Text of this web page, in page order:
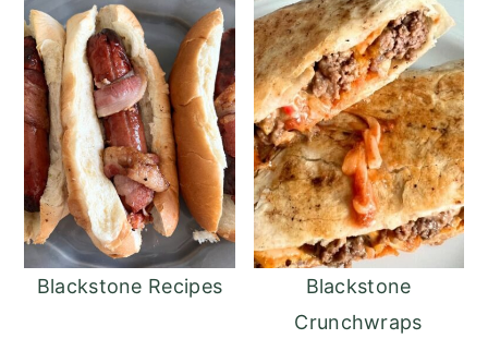
Blackstone Recipes
Blackstone
Crunchwraps